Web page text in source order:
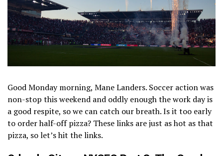
Good Monday morning, Mane Landers. Soccer action was
non-stop this weekend and oddly enough the work day is
a good respite, so we can catch our breath. Is it too early
to order half-off pizza? These links are just as hot as that
pizza, so let’s hit the links.